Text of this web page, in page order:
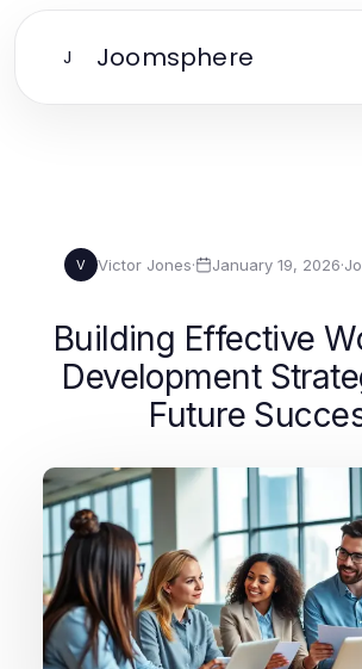
J Joomsphere
V Victor Jones· January 19, 2026·
Building Effective
Development
Future